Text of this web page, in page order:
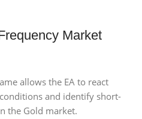
Market
allows the EA to react
and identify short-
the Gold market.